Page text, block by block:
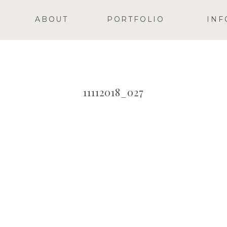
PORTFOLIO
ABOUT
11112018_027